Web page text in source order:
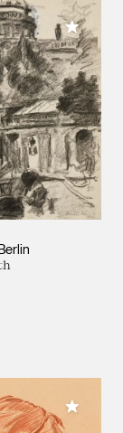
Add to
Add to